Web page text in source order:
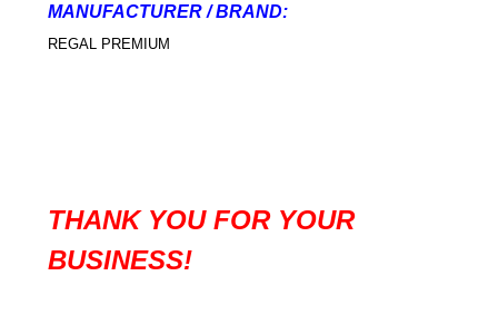
MANUFACTURER / BRAND:
REGAL PREMIUM
THANK YOU FOR YOUR
BUSINESS!